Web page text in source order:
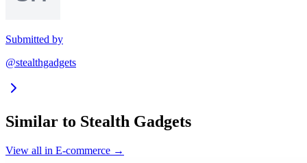
Submitted by
@stealthgadgets
Similar to Stealth Gadgets
View all in E-commerce →